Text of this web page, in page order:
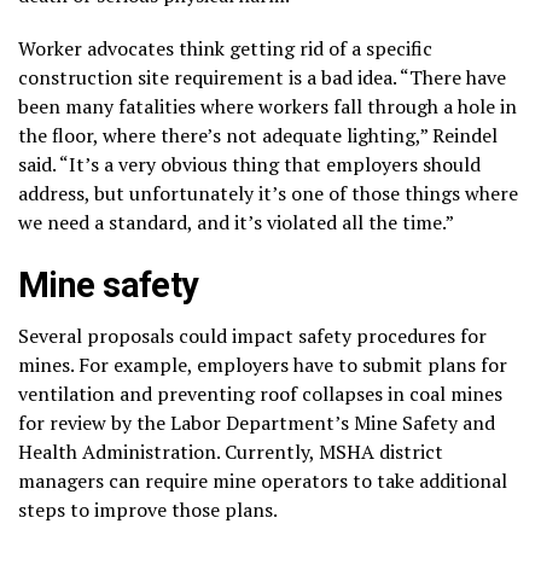
Worker advocates think getting rid of a specific
construction site requirement is a bad idea. “There have
been many fatalities where workers fall through a hole in
the floor, where there’s not adequate lighting,” Reindel
said. “It’s a very obvious thing that employers should
address, but unfortunately it’s one of those things where
we need a standard, and it’s violated all the time.”
Mine safety
Several proposals could impact safety procedures for
mines. For example, employers have to submit plansfor
ventilation and preventing roof collapses in coal mines
for review by the Labor Department’sMine Safety and
Health Administration. Currently, MSHA district
managers can require mine operators to take additional
steps to improve those plans.